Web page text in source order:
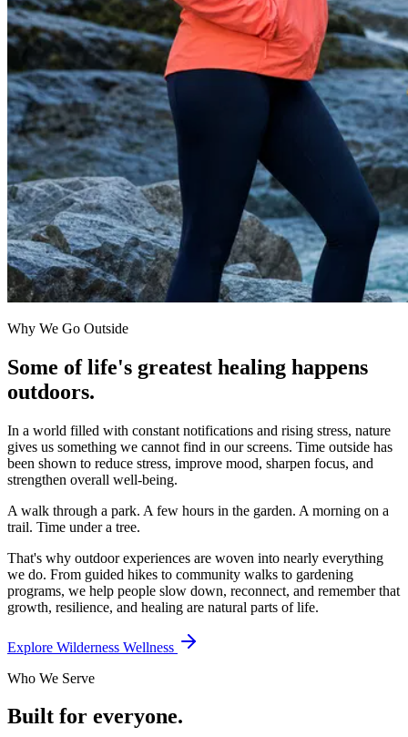
Why We Go Outside
Some of life's greatest healing happens
outdoors.
In a world filled with constant notifications and rising stress, nature
gives us something we cannot find in our screens. Time outside has
been shown to reduce stress, improve mood, sharpen focus, and
strengthen overall well-being.
A walk through a park. A few hours in the garden. A morning on a
trail. Time under a tree.
That's why outdoor experiences are woven into nearly everything
we do. From guided hikes to community walks to gardening
programs, we help people slow down, reconnect, and remember that
growth, resilience, and healing are natural parts of life.
Explore Wilderness Wellness
Who We Serve
Built for everyone.